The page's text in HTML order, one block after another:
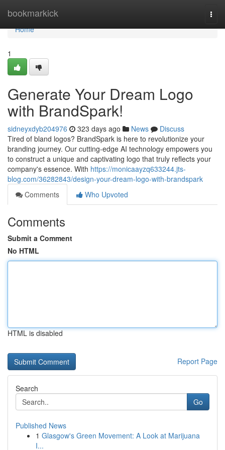
bookmarkick
Home
Home
1
Generate Your Dream Logo
with BrandSpark!
sidneyxdyb204976 323 days ago News
Discuss
Tired of bland logos? BrandSpark is here to revolutionize your
branding journey. Our cutting-edge AI technology empowers you
to construct a unique and captivating logo that truly reflects your
company's essence. With https://monicaayzq633244.jts-
blog.com/36282843/design-your-dream-logo-with-brandspark
Comments
Who Upvoted
Comments
Submit a Comment
No HTML
HTML is disabled
Report Page
Search
Go
Published News
1 Glasgow's Green Movement: A Look at Marijuana
I...